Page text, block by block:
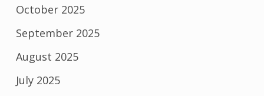
October 2025
September 2025
August 2025
July 2025